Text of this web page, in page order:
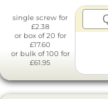
single screw for
£2.38
or box of 20 for
£17.60
or bulk of 100 for
£61.95